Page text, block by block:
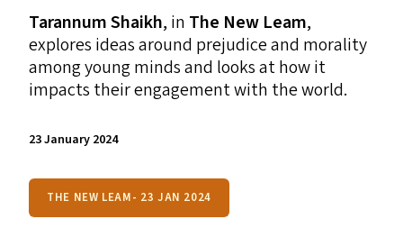
Tarannum Shaikh, in The New Leam,
explores ideas around prejudice and morality
among young minds and looks at how it
impacts their engagement with the world.
23 January 2024
THE NEW LEAM- 23 JAN 2024